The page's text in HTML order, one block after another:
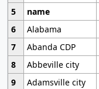
5
name
6
Alabama
7
Abanda CDP
8
Abbeville city
9
Adamsville city